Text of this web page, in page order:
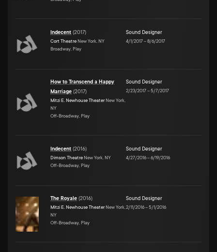
Indecent (2017)
Cort Theatre New York, NY
Broadway, Play
Sound Designer
4/1/2017–8/6/2017
How to Transcend a Happy
Marriage (2017)
Mitzi E. Newhouse Theater New York,
NY
Off-Broadway, Play
Sound Designer
2/23/2017–5/7/2017
Indecent (2016)
Dimson Theatre New York, NY
Off-Broadway, Play
Sound Designer
4/27/2016–6/19/2016
The Royale (2016)
Mitzi E. Newhouse Theater New York,
NY
Off-Broadway, Play
Sound Designer
2/11/2016–5/1/2016